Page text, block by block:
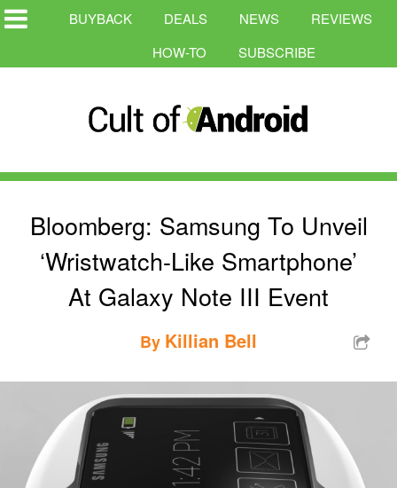
BUYBACK DEALS NEWS
REVIEWS
HOW-TO
SUBSCRIBE
Bloomberg: Samsung To Unveil
‘Wristwatch-Like Smartphone’
At Galaxy Note III Event
By Killian Bell